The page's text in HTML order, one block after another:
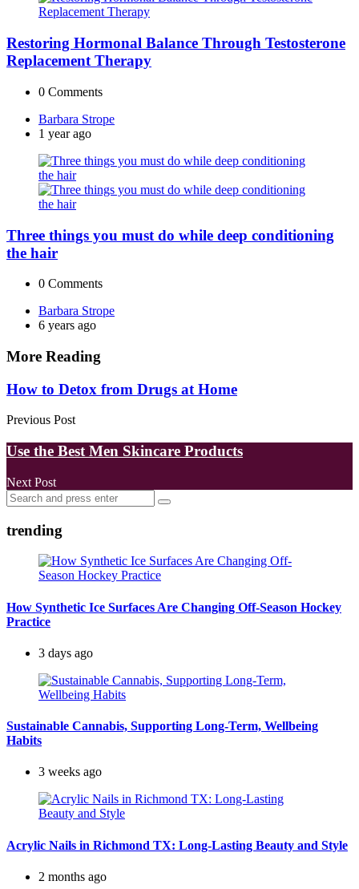
Restoring Hormonal Balance Through Testosterone
Replacement Therapy
0 Comments
Posted
by
Barbara Strope
1 year ago
Three things you must do while deep conditioning
the hair
0 Comments
Posted
by
Barbara Strope
6 years ago
More Reading
Post
navigation
How to Detox from Drugs at Home
Previous Post
Use the Best Men Skincare Products
Next Post
Search
for:
Search
trending
How Synthetic Ice Surfaces Are Changing Off-Season Hockey
Practice
3 days ago
Sustainable Cannabis, Supporting Long-Term, Wellbeing
Habits
3 weeks ago
Acrylic Nails in Richmond TX: Long-Lasting Beauty and Style
2 months ago